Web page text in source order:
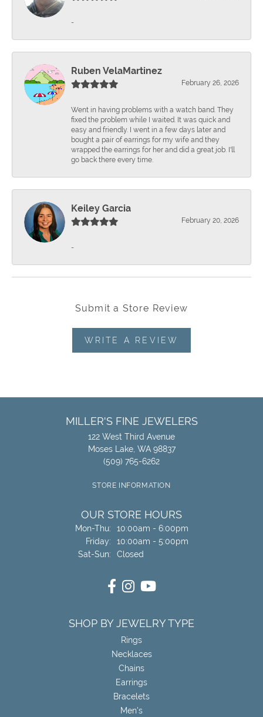
-
Ruben VelaMartinez
February 26, 2026
Went in having problems with a watch band. They
fixed the problem while I waited. It was quick and
easy and friendly. I went in a few days later and
bought a pair of earrings for my wife and they
wrapped the earrings for her and did a great job. I'll
go back there every time.
Keiley Garcia
February 20, 2026
-
Submit a Store Review
WRITE A REVIEW
MILLER'S FINE JEWELERS
122 West Third Avenue
Moses Lake, WA 98837
(509) 765-6262
STORE INFORMATION
OUR STORE HOURS
Mon-Thu:Monday - Thursday:
10:00am - 6:00pm
Friday:
10:00am - 5:00pm
Sat-Sun:Saturday - Sunday:
Closed
SHOP BY JEWELRY TYPE
Rings
Necklaces
Chains
Earrings
Bracelets
Men's